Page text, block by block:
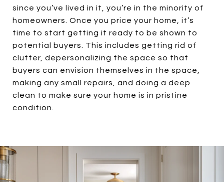
since you’ve lived in it, you’re in the minority of
homeowners. Once you price your home, it’s
time to start getting it ready to be shown to
potential buyers. This includes getting rid of
clutter, depersonalizing the space so that
buyers can envision themselves in the space,
making any small repairs, and doing a deep
clean to make sure your home is in pristine
condition.